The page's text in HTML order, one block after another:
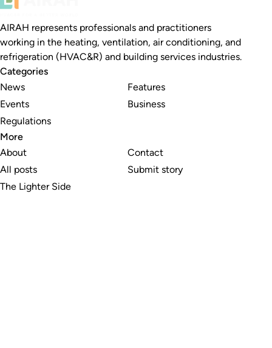
AIRAH represents professionals and practitioners
working in the heating, ventilation, air conditioning, and
refrigeration (HVAC&R) and building services industries.
Categories
News
Events
Regulations
Features
Business
More
About
All posts
The Lighter Side
Contact
Submit story